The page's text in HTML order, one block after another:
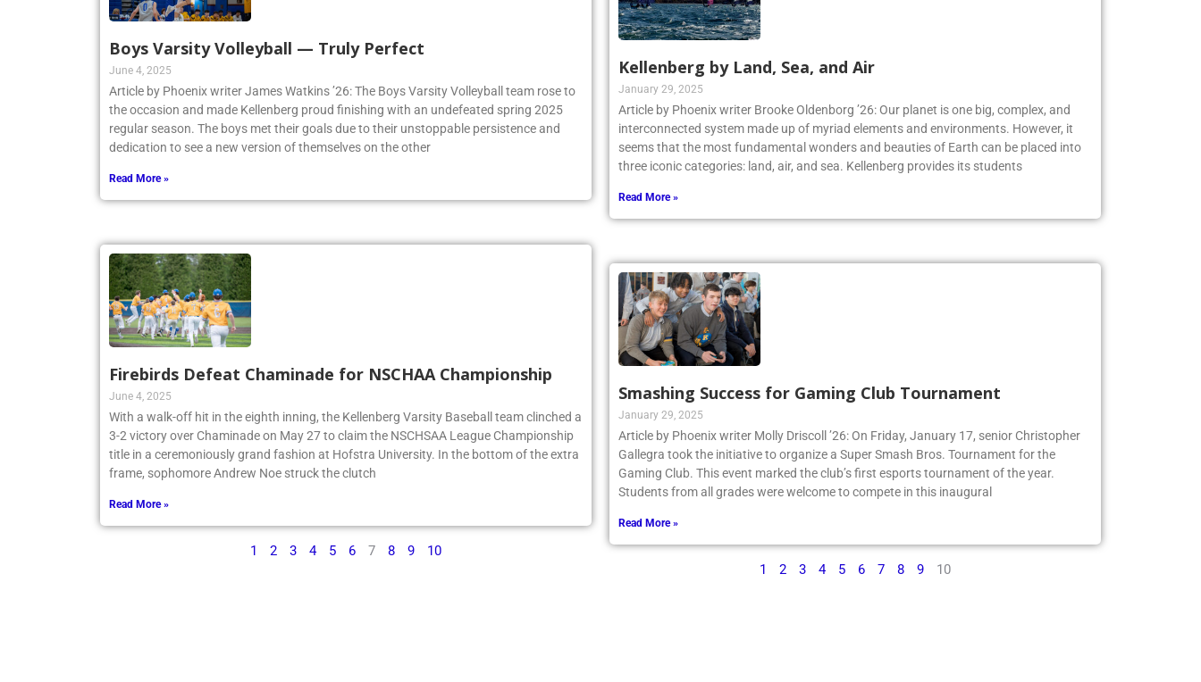
Boys Varsity Volleyball — Truly Perfect
June 4, 2025
Article by Phoenix writer James Watkins ’26: The Boys Varsity Volleyball team rose to
the occasion and made Kellenberg proud finishing with an undefeated spring 2025
regular season. The boys met their goals due to their unstoppable persistence and
Read More »
Firebirds Defeat Chaminade for NSCHAA Championship
June 4, 2025
With a walk-off hit in the eighth inning, the Kellenberg Varsity Baseball team clinched a
3-2 victory over Chaminade on May 27 to claim the NSCHSAA League Championship
title in a ceremoniously grand fashion at Hofstra University. In the bottom of the extra
Read More »
Kellenberg by Land, Sea, and Air
January 29, 2025
Article by Phoenix writer Brooke Oldenborg ’26: Our planet is one big, complex, and
interconnected system made up of myriad elements and environments. However, it
seems that the most fundamental wonders and beauties of Earth can be placed into
Read More »
Smashing Success for Gaming Club Tournament
January 29, 2025
Article by Phoenix writer Molly Driscoll ’26: On Friday, January 17, senior Christopher
Gallegra took the initiative to organize a Super Smash Bros. Tournament for the
Gaming Club. This event marked the club’s first esports tournament of the year.
Read More »